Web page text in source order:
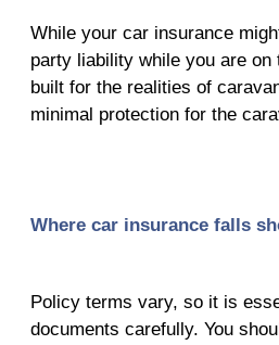
While your car insurance
party liability while you are
built for the realities of
minimal protection for the
Where car insurance falls
Policy terms vary, so it is
documents carefully. You